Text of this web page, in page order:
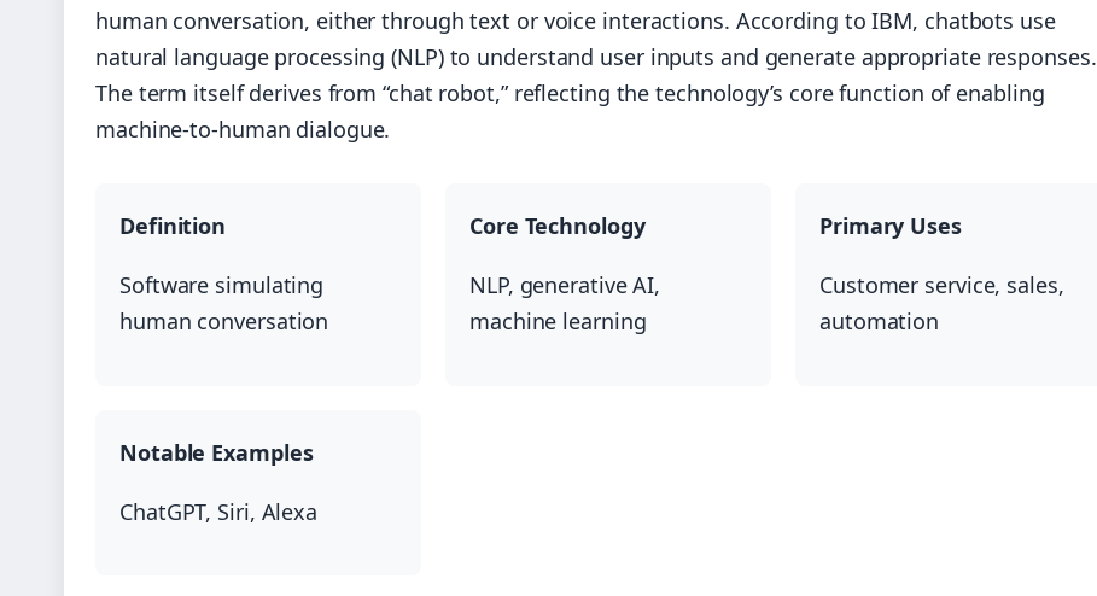
human conversation, either through text or voice interactions. According to IBM, chatbots use
natural language processing (NLP) to understand user inputs and generate appropriate responses.
The term itself derives from “chat robot,” reflecting the technology’s core function of enabling
machine-to-human dialogue.
Definition
Software simulating
human conversation
Core Technology
NLP, generative AI,
machine learning
Primary Uses
Customer service, sales,
automation
Notable Examples
ChatGPT, Siri, Alexa